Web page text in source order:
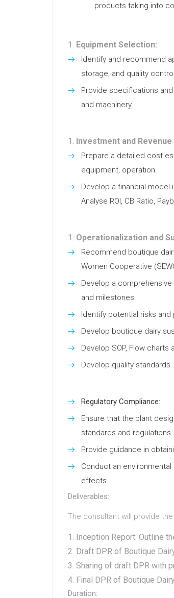
products taking into
Equipment Selection:
Identify and recommend
storage, and quality
Provide specifications
and machinery.
Investment and
Prepare a detailed cost
equipment, operation.
Develop a financial model
Analyse ROI, CB Ratio,
Operationalization and
Recommend boutique
Women Cooperative
Develop a
and milestones.
Identify potential risks
Develop boutique dairy
Develop SOP, Flow
Develop quality standards.
Regulatory Compliance:
Ensure that the plant
standards and regulations.
Provide guidance in
Conduct an
effects.
Deliverables:
The consultant will provide
Inception Report: Outline
Draft DPR of Boutique
Sharing of draft DPR with
Final DPR of Boutique
Duration: